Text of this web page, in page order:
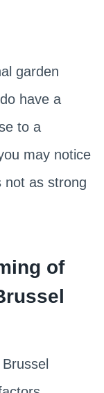
garden
have a
to a
may notice
not as strong
of